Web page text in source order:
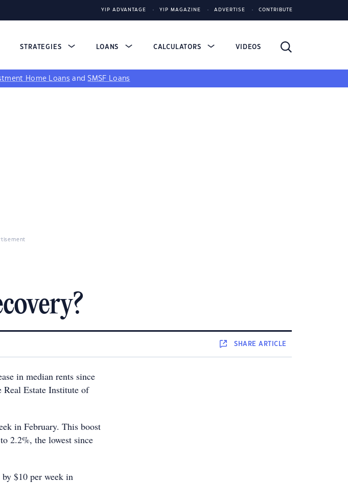
YIP ADVANTAGE YIP MAGAZINE ADVERTISE CONTRIBUTE
STRATEGIES LOANS CALCULATORS VIDEOS
Home Loans andSMSF Loans
SHAREARTICLE
in median rents since
Real Estate Institute of
in February. This boost
2.2%, the lowest since
$10 per week in